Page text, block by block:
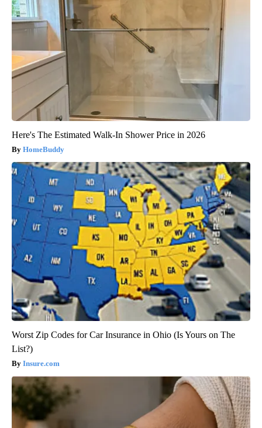
Here's The Estimated Walk-In Shower Price in 2026
HomeBuddy
Worst Zip Codes for Car Insurance in Ohio (Is Yours on The
List?)
Insure.com